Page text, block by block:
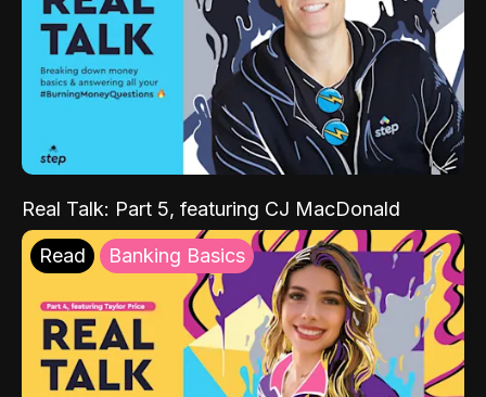
Real Talk: Part 5, featuring CJ MacDonald
Read Banking Basics